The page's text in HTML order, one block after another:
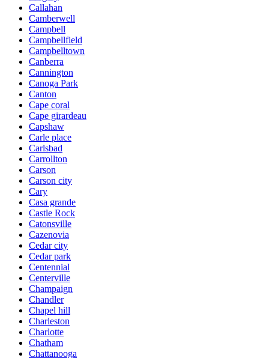
Callahan
Camberwell
Campbell
Campbellfield
Campbelltown
Canberra
Cannington
Canoga Park
Canton
Cape coral
Cape girardeau
Capshaw
Carle place
Carlsbad
Carrollton
Carson
Carson city
Cary
Casa grande
Castle Rock
Catonsville
Cazenovia
Cedar city
Cedar park
Centennial
Centerville
Champaign
Chandler
Chapel hill
Charleston
Charlotte
Chatham
Chattanooga